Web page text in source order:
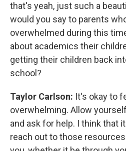
that's yeah, just such a
would you say to parents
overwhelmed during this
about academics their
getting their children back
school?
Taylor Carlson: It's okay to
overwhelming. Allow
and ask for help. I think that
reach out to those